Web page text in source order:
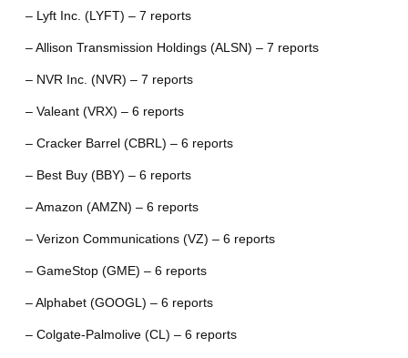
– Lyft Inc. (LYFT) – 7 reports
– Allison Transmission Holdings (ALSN) – 7 reports
– NVR Inc. (NVR) – 7 reports
– Valeant (VRX) – 6 reports
– Cracker Barrel (CBRL) – 6 reports
– Best Buy (BBY) – 6 reports
– Amazon (AMZN) – 6 reports
– Verizon Communications (VZ) – 6 reports
– GameStop (GME) – 6 reports
– Alphabet (GOOGL) – 6 reports
– Colgate-Palmolive (CL) – 6 reports